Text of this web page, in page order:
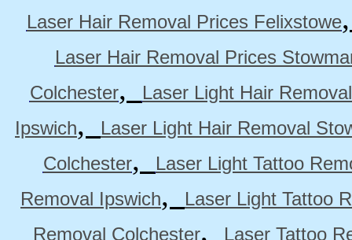
Laser Hair Removal Prices Felixstowe
Laser Hair Removal Prices
Colchester,
Laser Light Hair
Ipswich,
Laser Light Hair Removal
Colchester,
Laser Light Tattoo
Removal Ipswich,
Laser Light Tattoo
Removal Colchester,
Laser Tattoo